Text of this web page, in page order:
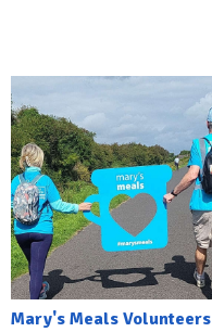
Mary's Meals Volunteers